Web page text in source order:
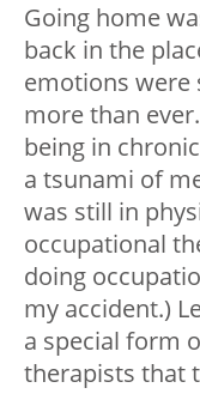
Going home
back in the
emotions were
more than
being in
a tsunami of
was still in
occupational
doing
my accident.)
a special form
therapists that